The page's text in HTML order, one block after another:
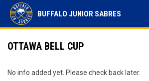
BUFFALO JUNIOR SABRES
OTTAWA BELL CUP
No info added yet. Please check back later.